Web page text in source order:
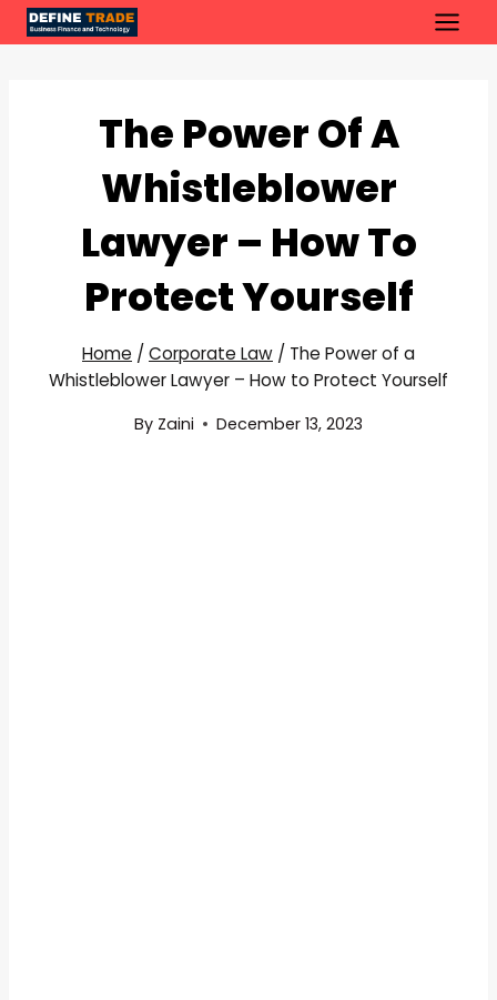
Skip
to
The Power Of A
Whistleblower
Lawyer – How To
Protect Yourself
Home / Corporate Law / The Power of a
Whistleblower Lawyer – How to Protect Yourself
By Zaini December 13, 2023